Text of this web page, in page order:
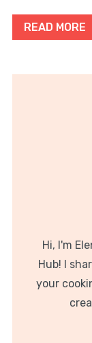
READ MORE
Hi, I'm
Hub! I
your